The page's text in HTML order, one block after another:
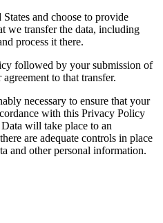
and choose to provide
we transfer the data, including
process it there.
followed by your submission of
to that transfer.
necessary to ensure that your
with this Privacy Policy
will take place to an
are adequate controls in place
and other personal information.